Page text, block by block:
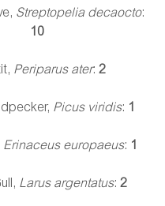
Streptopelia decaocto:
10
Periparus ater: 2
Picus viridis: 1
Erinaceus europaeus: 1
Larus argentatus: 2